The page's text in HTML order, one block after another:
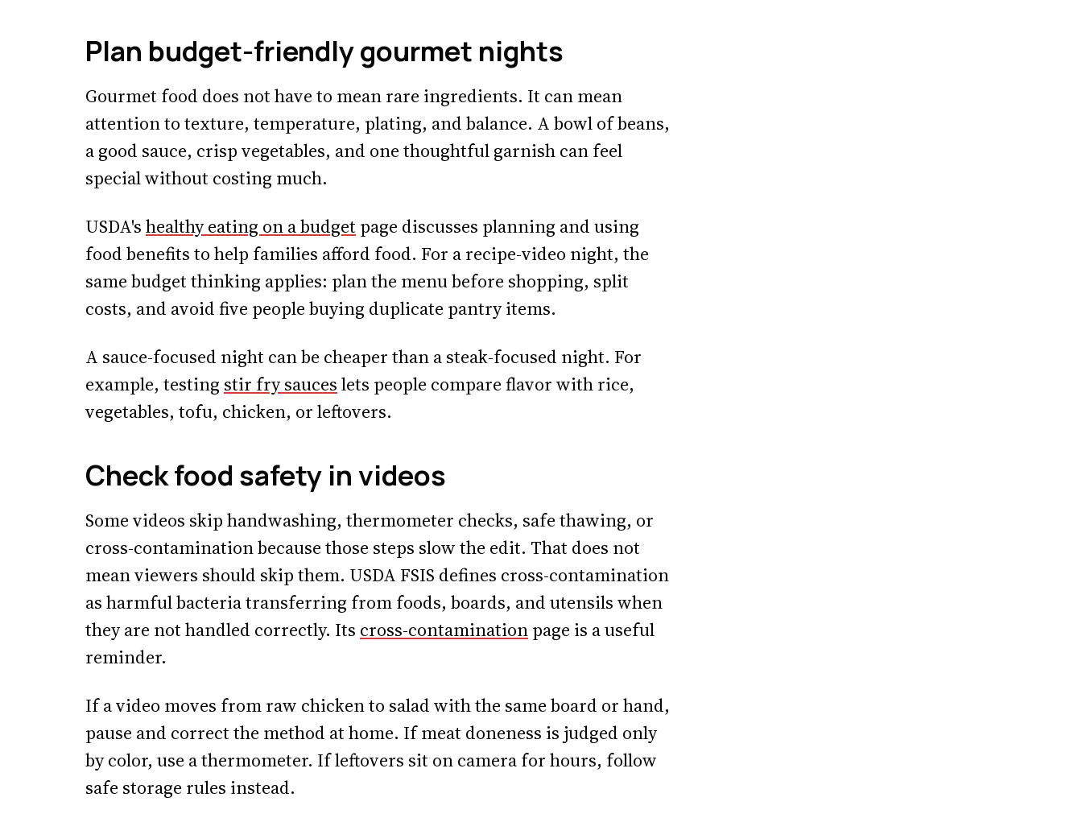
Plan budget-friendly gourmet nights
Gourmet food does not have to mean rare ingredients. It can mean
attention to texture, temperature, plating, and balance. A bowl of beans,
a good sauce, crisp vegetables, and one thoughtful garnish can feel
special without costing much.
USDA's healthy eating on a budget page discusses planning and using
food benefits to help families afford food. For a recipe-video night, the
same budget thinking applies: plan the menu before shopping, split
costs, and avoid five people buying duplicate pantry items.
A sauce-focused night can be cheaper than a steak-focused night. For
example, testing stir fry sauces lets people compare flavor with rice,
vegetables, tofu, chicken, or leftovers.
Check food safety in videos
Some videos skip handwashing, thermometer checks, safe thawing, or
cross-contamination because those steps slow the edit. That does not
mean viewers should skip them. USDA FSIS defines cross-contamination
as harmful bacteria transferring from foods, boards, and utensils when
they are not handled correctly. Its cross-contamination page is a useful
reminder.
If a video moves from raw chicken to salad with the same board or hand,
pause and correct the method at home. If meat doneness is judged only
by color, use a thermometer. If leftovers sit on camera for hours, follow
safe storage rules instead.